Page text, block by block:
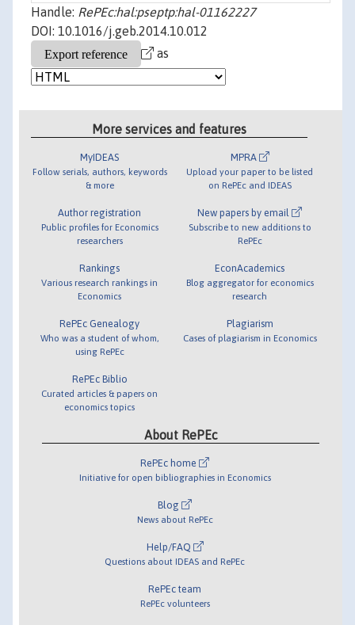
Handle: RePEc:hal:pseptp:hal-01162227
DOI: 10.1016/j.geb.2014.10.012
as
More services and features
MyIDEAS
Follow serials, authors, keywords
& more
Author registration
Public profiles for Economics
researchers
Rankings
Various research rankings in
Economics
RePEc Genealogy
Who was a student of whom,
using RePEc
RePEc Biblio
Curated articles & papers on
economics topics
MPRA
Upload your paper to be listed
on RePEc and IDEAS
New papers by email
Subscribe to new additions to
RePEc
EconAcademics
Blog aggregator for economics
research
Plagiarism
Cases of plagiarism in Economics
About RePEc
RePEc home
Initiative for open bibliographies in Economics
Blog
News about RePEc
Help/FAQ
Questions about IDEAS and RePEc
RePEc team
RePEc volunteers